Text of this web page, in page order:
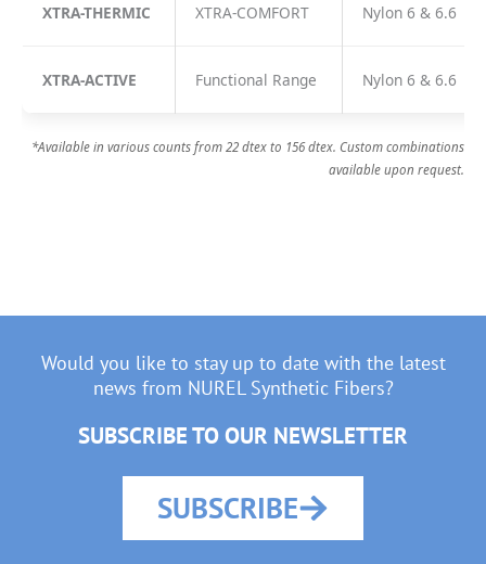
XTRA-THERMIC XTRA-COMFORT Nylon 6 & 6.6
XTRA-ACTIVE Functional Range Nylon 6 & 6.6
*Available in various counts from 22 dtex to 156 dtex. Custom combinations
available upon request.
Would you like to stay up to date with the latest
news from NUREL Synthetic Fibers?
SUBSCRIBE TO OUR NEWSLETTER
SUBSCRIBE